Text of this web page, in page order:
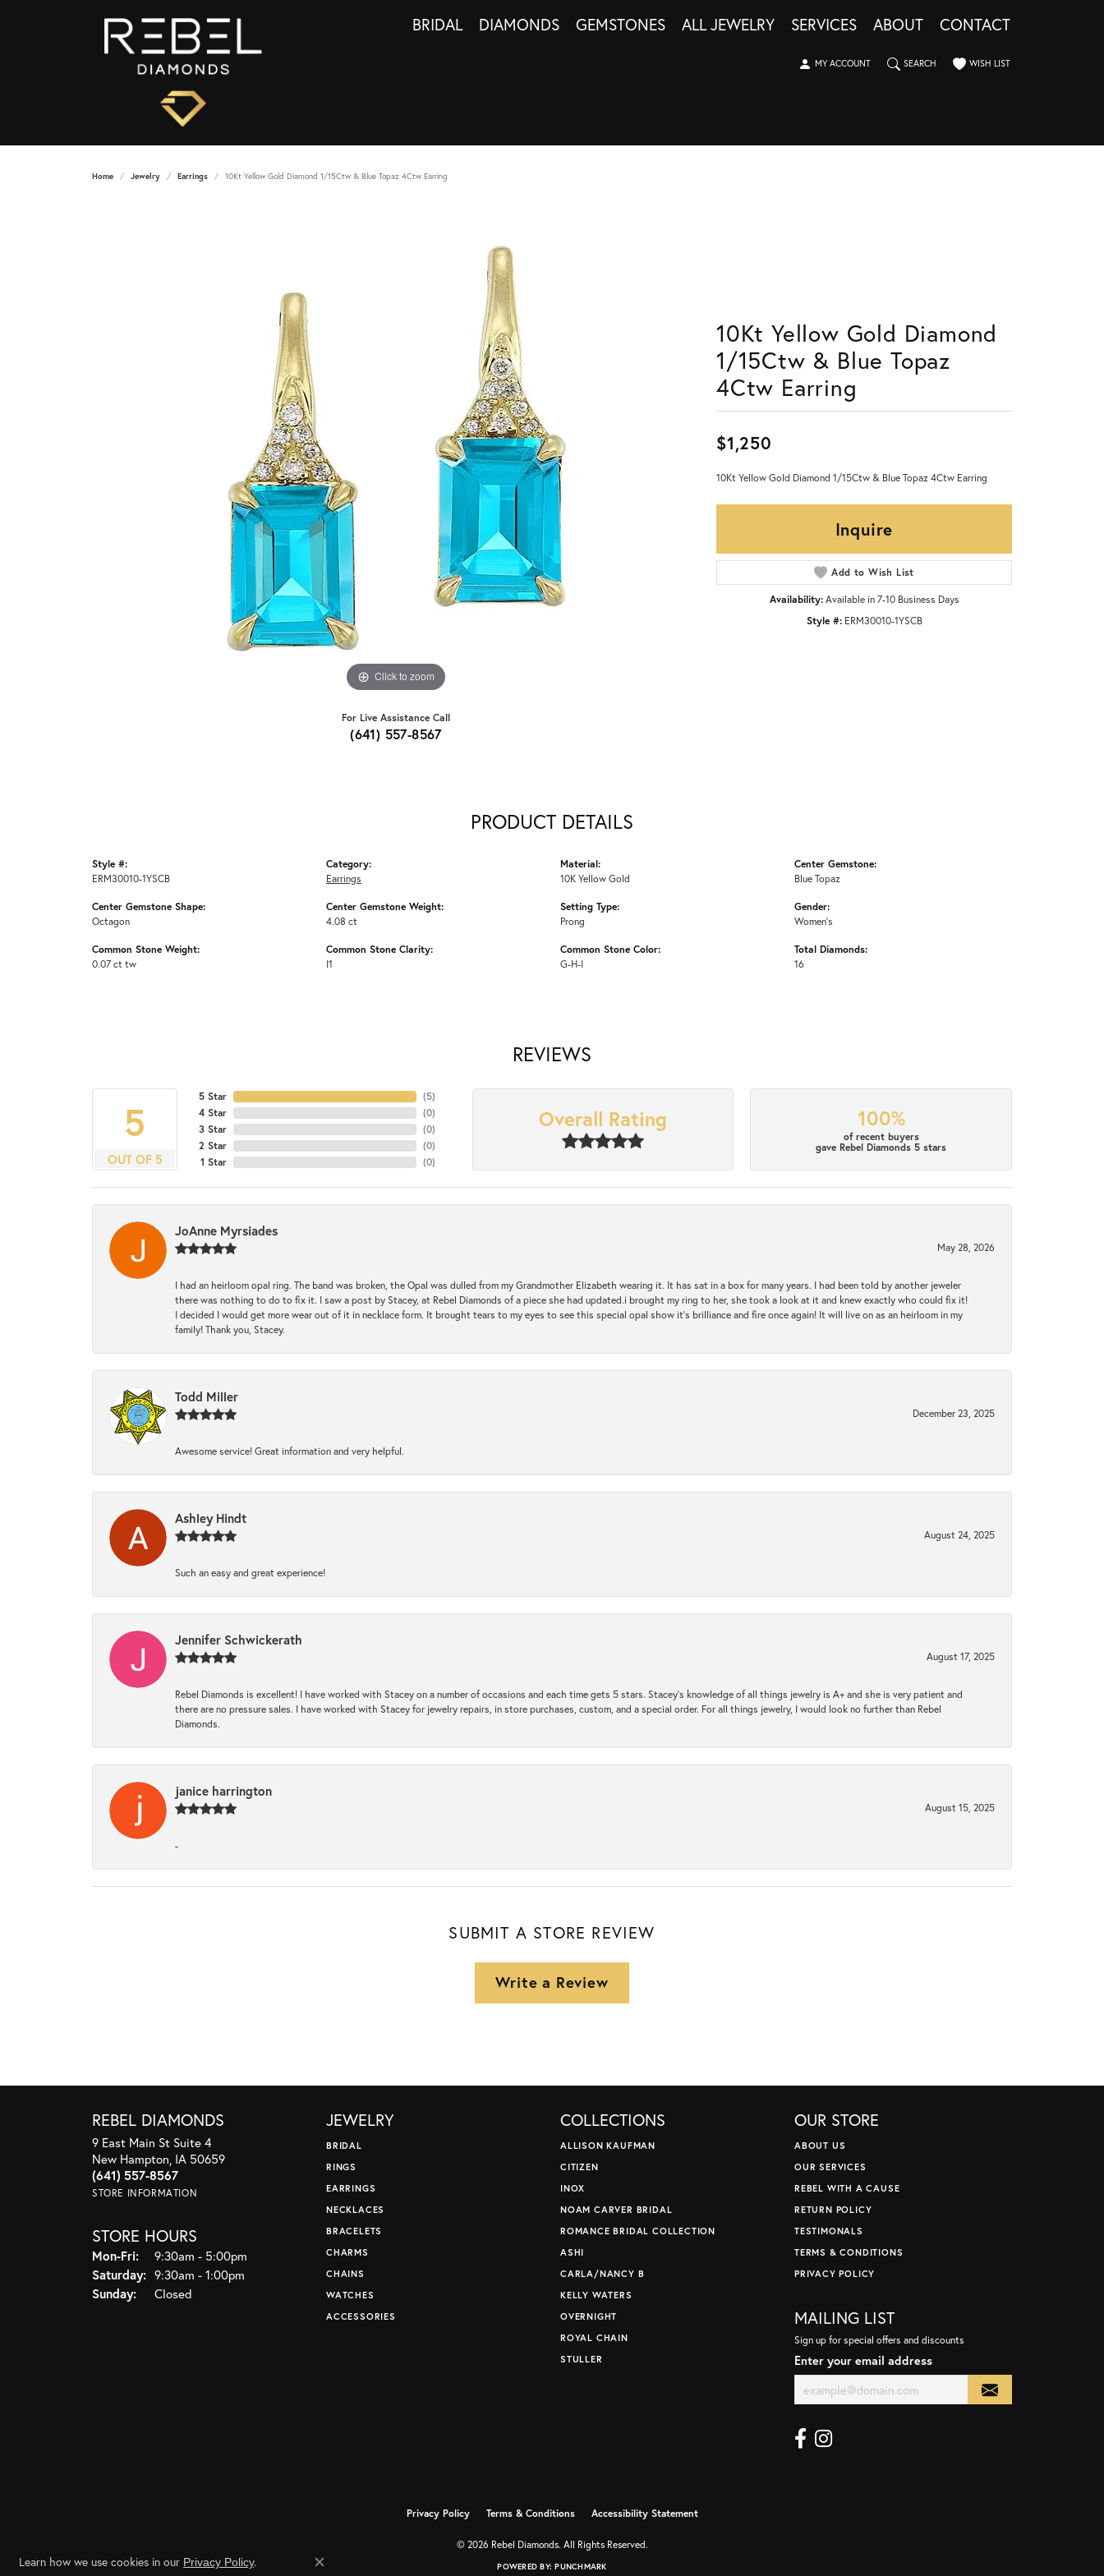
BRIDAL DIAMONDS GEMSTONES ALL JEWELRY SERVICES ABOUT CONTACT
MY ACCOUNT
TOGGLE MY ACCOUNT MENUSEARCH
TOGGLE SEARCH MENUWISH LIST
TOGGLE MY WISHLIST
Home Jewelry Earrings 10Kt Yellow Gold Diamond 1/15Ctw & Blue Topaz 4Ctw Earring
Click to zoom
For Live Assistance Call
(641) 557-8567
10Kt Yellow Gold Diamond
1/15Ctw & Blue Topaz
4Ctw Earring
$1,250
10Kt Yellow Gold Diamond 1/15Ctw & Blue Topaz 4Ctw Earring
Inquire
Add to Wish List
Availability: Available in 7-10 Business Days
Style #: ERM30010-1YSCB
PRODUCT DETAILS
Style #:
ERM30010-1YSCB
Center Gemstone Shape:
Octagon
Common Stone Weight:
0.07 ct tw
Category:
Earrings
Center Gemstone Weight:
4.08 ct
Common Stone Clarity:
I1
Material:
10K Yellow Gold
Setting Type:
Prong
Common Stone Color:
G-H-I
Center Gemstone:
Blue Topaz
Gender:
Women's
Total Diamonds:
16
REVIEWS
5
OUT OF 5
5 Star
4 Star
3 Star
2 Star
1 Star
(5)
(0)
(0)
(0)
(0)
Overall Rating 100%
of recent buyers
gave Rebel Diamonds 5 stars
JoAnne Myrsiades
May 28, 2026
I had an heirloom opal ring. The band was broken, the Opal was dulled from my Grandmother Elizabeth wearing it. It has sat in a box for many years. I had been told by another jeweler
there was nothing to do to fix it. I saw a post by Stacey, at Rebel Diamonds of a piece she had updated.i brought my ring to her, she took a look at it and knew exactly who could fix it!
I decided I would get more wear out of it in necklace form. It brought tears to my eyes to see this special opal show it's brilliance and fire once again! It will live on as an heirloom in my
family! Thank you, Stacey.
Todd Miller
December 23, 2025
Awesome service! Great information and very helpful.
Ashley Hindt
August 24, 2025
Such an easy and great experience!
Jennifer Schwickerath
August 17, 2025
Rebel Diamonds is excellent! I have worked with Stacey on a number of occasions and each time gets 5 stars. Stacey’s knowledge of all things jewelry is A+ and she is very patient and
there are no pressure sales. I have worked with Stacey for jewelry repairs, in store purchases, custom, and a special order. For all things jewelry, I would look no further than Rebel
Diamonds.
janice harrington
August 15, 2025
-
SUBMIT A STORE REVIEW
Write a Review
REBEL DIAMONDS
9 East Main St Suite 4
New Hampton, IA 50659
(641) 557-8567
STORE INFORMATION
STORE HOURS
Mon-Fri:Monday - Friday:
9:30am - 5:00pm
Saturday: 9:30am - 1:00pm
Sunday:
Closed
JEWELRY
BRIDAL
RINGS
EARRINGS
NECKLACES
BRACELETS
CHARMS
CHAINS
WATCHES
ACCESSORIES
COLLECTIONS
ALLISON KAUFMAN
CITIZEN
INOX
NOAM CARVER BRIDAL
ROMANCE BRIDAL COLLECTION
ASHI
CARLA/NANCY B
KELLY WATERS
OVERNIGHT
ROYAL CHAIN
STULLER
OUR STORE
ABOUT US
OUR SERVICES
REBEL WITH A CAUSE
RETURN POLICY
TESTIMONALS
TERMS & CONDITIONS
PRIVACY POLICY
MAILING LIST
Sign up for special offers and discounts
Enter your email address
Privacy Policy Terms & Conditions Accessibility Statement
© 2026 Rebel Diamonds. All Rights Reserved.
POWERED BY:PUNCHMARK
Learn how we use cookies in our Privacy Policy.
Close consent popup